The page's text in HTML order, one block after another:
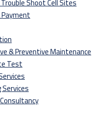
Shoot Cell Sites
& Preventive Maintenance
Test